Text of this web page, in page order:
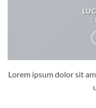
Lorem ipsum dolor sit